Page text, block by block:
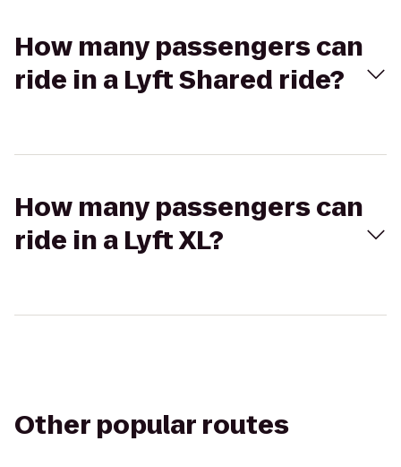
How many passengers can
ride in a Lyft Shared ride?
How many passengers can
ride in a Lyft XL?
Other popular routes